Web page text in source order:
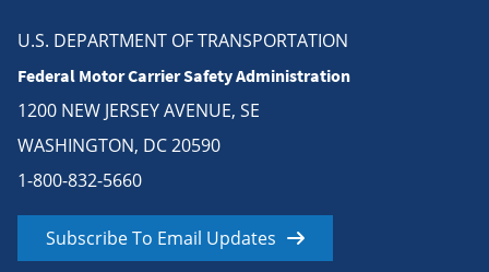
U.S. DEPARTMENT OF TRANSPORTATION
Federal Motor Carrier Safety Administration
1200 NEW JERSEY AVENUE, SE
WASHINGTON, DC 20590
1-800-832-5660
Subscribe To Email Updates